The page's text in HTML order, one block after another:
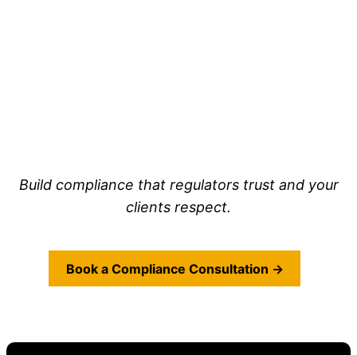
Build compliance that regulators trust and your
clients respect.
Book a Compliance Consultation →